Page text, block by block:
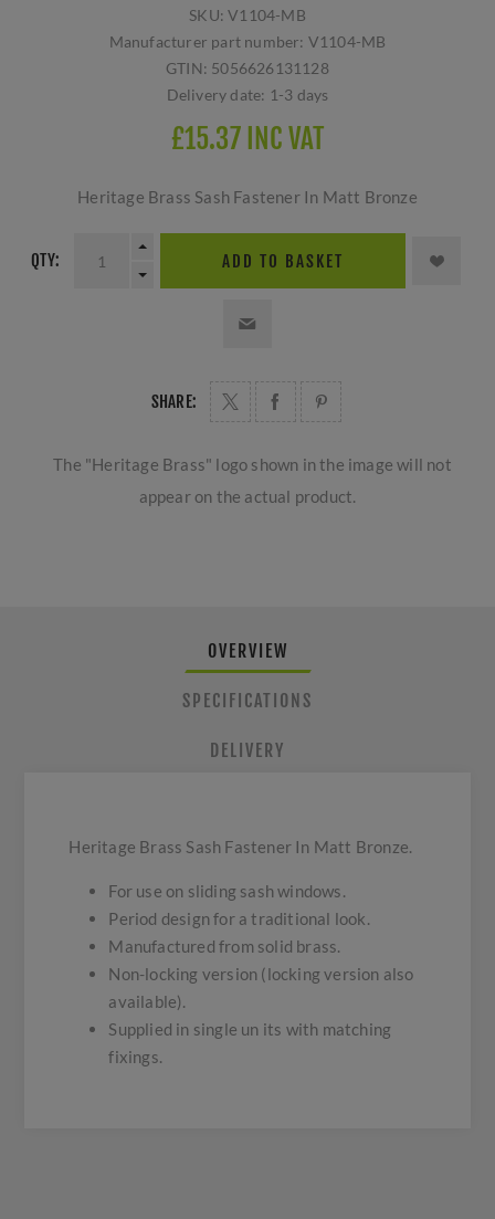
SKU: V1104-MB
Manufacturer part number: V1104-MB
GTIN: 5056626131128
Delivery date: 1-3 days
£15.37 INC VAT
Heritage Brass Sash Fastener In Matt Bronze
QTY: ADD TO BASKET
SHARE:
The "Heritage Brass" logo shown in the image will not
appear on the actual product.
OVERVIEW
SPECIFICATIONS
DELIVERY
Heritage Brass Sash Fastener In Matt Bronze.
For use on sliding sash windows.
Period design for a traditional look.
Manufactured from solid brass.
Non-locking version (locking version also
available).
Supplied in single un its with matching
fixings.